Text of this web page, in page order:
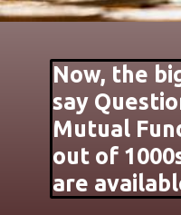
Now, the
say
Mutual
out of
are